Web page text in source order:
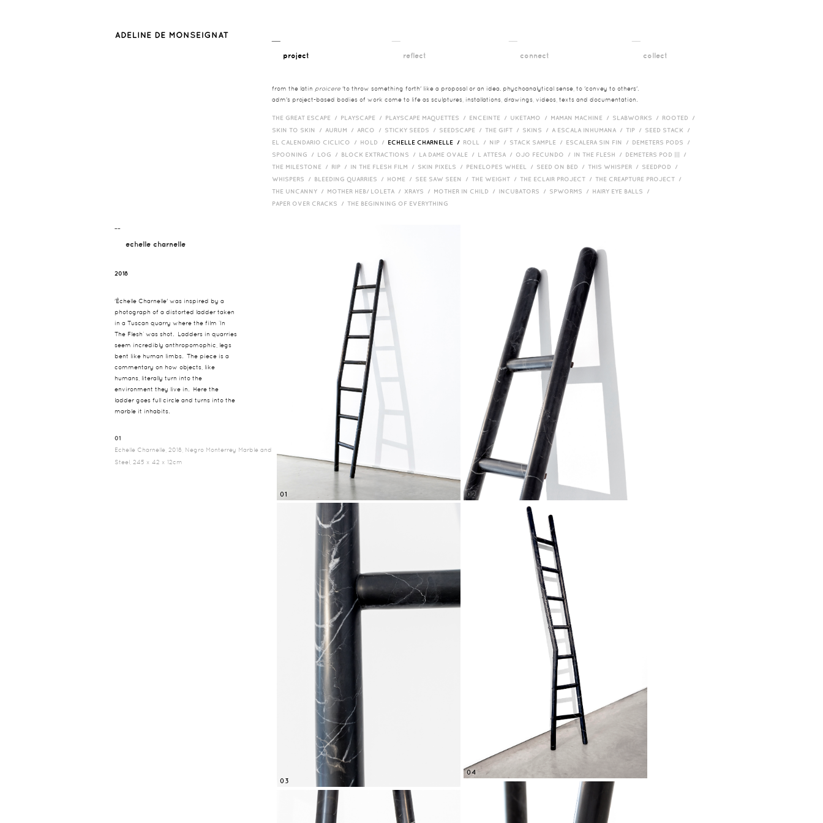
project reflect connect collect
from the latin proicere 'to throw something forth' like a proposal or an idea. phychoanalytical sense, to 'convey to others'.
adm's project-based bodies of work come to life as sculptures, installations, drawings, videos, texts and documentation.
THE GREAT ESCAPE / PLAYSCAPE / PLAYSCAPE MAQUETTES / ENCEINTE / UKETAMO / MAMAN MACHINE / SLABWORKS / ROOTED /
SKIN TO SKIN / AURUM / ARCO / STICKY SEEDS / SEEDSCAPE / THE GIFT / SKINS / A ESCALA INHUMANA / TIP / SEED STACK /
EL CALENDARIO CICLICO / HOLD / ECHELLE CHARNELLE / ROLL / NIP / STACK SAMPLE / ESCALERA SIN FIN / DEMETERS PODS /
SPOONING / LOG / BLOCK EXTRACTIONS / LA DAME OVALE / L ATTESA / OJO FECUNDO / IN THE FLESH / DEMETERS POD ||| /
THE MILESTONE / RIP / IN THE FLESH FILM / SKIN PIXELS / PENELOPES WHEEL / SEED ON BED / THIS WHISPER / SEEDPOD /
WHISPERS / BLEEDING QUARRIES / HOME / SEE SAW SEEN / THE WEIGHT / THE ECLAIR PROJECT / THE CREAPTURE PROJECT /
THE UNCANNY / MOTHER HEB/ LOLETA / XRAYS / MOTHER IN CHILD / INCUBATORS / SPWORMS / HAIRY EYE BALLS /
PAPER OVER CRACKS / THE BEGINNING OF EVERYTHING
¯¯
echelle charnelle
2018
'Échelle Charnelle' was inspired by a
photograph of a distorted ladder taken
in a Tuscan quarry where the film ‘In
The Flesh’ was shot. Ladders in quarries
seem incredibly anthropomophic, legs
bent like human limbs. The piece is a
commentary on how objects, like
humans, literally turn into the
environment they live in. Here the
ladder goes full circle and turns into the
marble it inhabits.
01
Echelle Charnelle, 2018, Negro Monterrey Marble and
Steel, 245 x 42 x 12cm
01 02
03
04